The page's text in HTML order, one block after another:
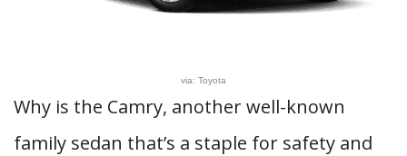
via: Toyota
Why is the Camry, another well-known
family sedan that’s a staple for safety and